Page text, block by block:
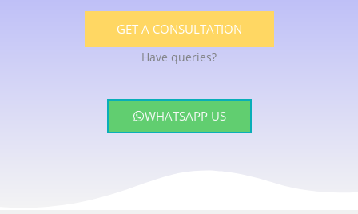
GET A CONSULTATION
Have queries?
WHATSAPP US